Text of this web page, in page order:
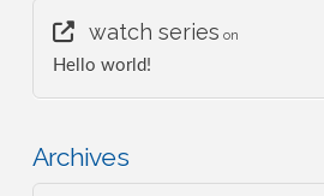
watch series on
Hello world!
Archives